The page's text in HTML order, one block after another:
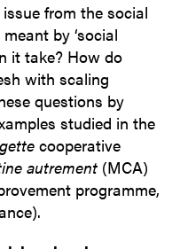
from the social
by ‘social
it take? How do
with scaling
questions by
studied in the
cooperative
autrement (MCA)
programme,